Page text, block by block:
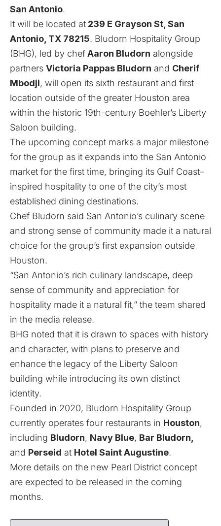
San Antonio.
It will be located at 239 E Grayson St, San
Antonio, TX 78215. Bludorn Hospitality Group
(BHG), led by chefAaron Bludorn alongside
partners Victoria Pappas Bludorn and Cherif
Mbodji, will open its sixth restaurant and first
location outside of the greater Houston area
within the historic 19th-century Boehler’s Liberty
Saloon building.
The upcoming concept marks a major milestone
for the group as it expands into the San Antonio
market for the first time, bringing its Gulf Coast–
inspired hospitality to one of the city’s most
established dining destinations.
Chef Bludorn said San Antonio’s culinary scene
and strong sense of community made it a natural
choice for the group’s first expansion outside
Houston.
“San Antonio’s rich culinary landscape, deep
sense of community and appreciation for
hospitality made it a natural fit,” the team shared
in the media release.
BHG noted that it is drawn to spaces with history
and character, with plans to preserve and
enhance the legacy of the Liberty Saloon
building while introducing its own distinct
identity.
Founded in 2020, Bludorn Hospitality Group
currently operates four restaurants in Houston,
including Bludorn, Navy Blue, Bar Bludorn,
and Perseid at Hotel Saint Augustine.
More details on the new Pearl District concept
are expected to be released in the coming
months.